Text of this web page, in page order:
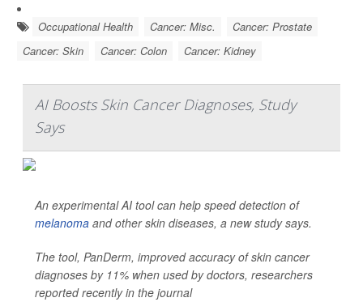
Occupational Health Cancer: Misc.
Cancer: Prostate
Cancer: Skin
Cancer: Colon Cancer: Kidney
AI Boosts Skin Cancer Diagnoses, Study
Says
An experimental AI tool can help speed detection of
melanoma and other skin diseases, a new study says.
The tool, PanDerm, improved accuracy of skin cancer
diagnoses by 11% when used by doctors, researchers
reported recently in the journal